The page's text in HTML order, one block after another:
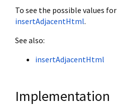
To see the possible values for
insertAdjacentHtml.
See also:
insertAdjacentHtml
Implementation